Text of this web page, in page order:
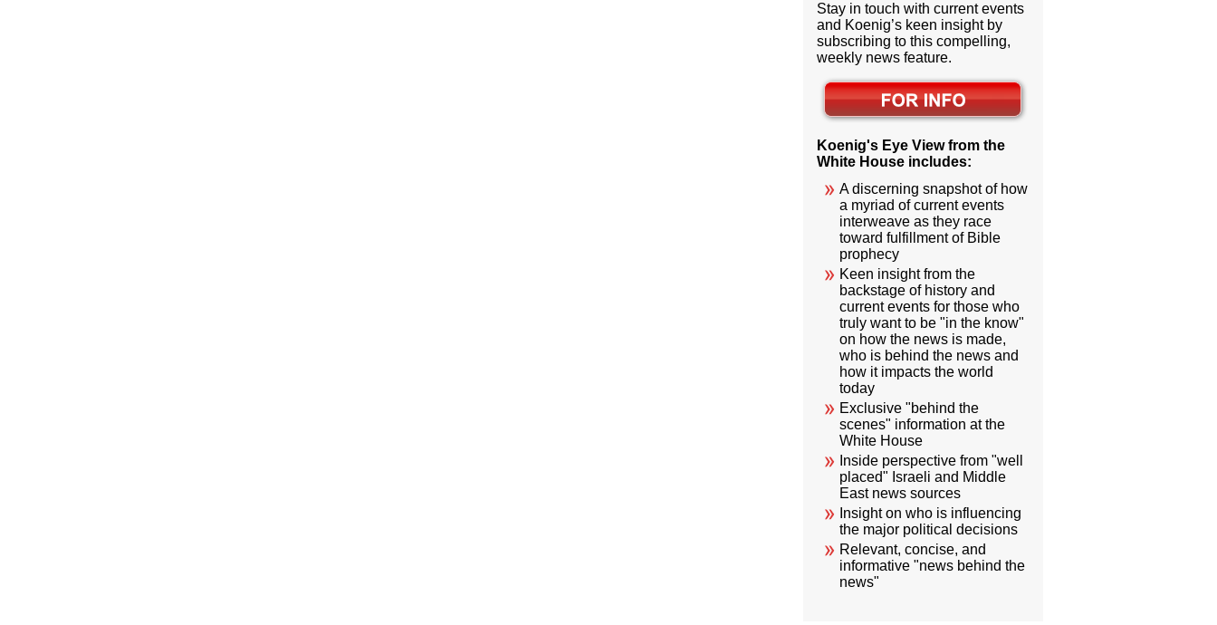
Stay in touch with current events
and Koenig’s keen insight by
subscribing to this compelling,
weekly news feature.
Koenig's Eye View from the
White House includes:
A discerning snapshot of how
a myriad of current events
interweave as they race
toward fulfillment of Bible
prophecy
Keen insight from the
backstage of history and
current events for those who
truly want to be "in the know"
on how the news is made,
who is behind the news and
how it impacts the world
today
Exclusive "behind the
scenes" information at the
White House
Inside perspective from "well
placed" Israeli and Middle
East news sources
Insight on who is influencing
the major political decisions
Relevant, concise, and
informative "news behind the
news"